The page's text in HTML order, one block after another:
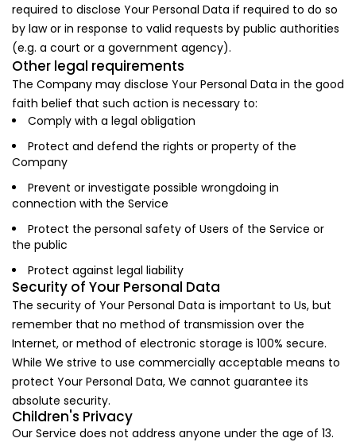
required to disclose Your Personal Data if required to do so
by law or in response to valid requests by public authorities
(e.g. a court or a government agency).
Other legal requirements
The Company may disclose Your Personal Data in the good
faith belief that such action is necessary to:
Comply with a legal obligation
Protect and defend the rights or property of the
Company
Prevent or investigate possible wrongdoing in
connection with the Service
Protect the personal safety of Users of the Service or
the public
Protect against legal liability
Security of Your Personal Data
The security of Your Personal Data is important to Us, but
remember that no method of transmission over the
Internet, or method of electronic storage is 100% secure.
While We strive to use commercially acceptable means to
protect Your Personal Data, We cannot guarantee its
absolute security.
Children's Privacy
Our Service does not address anyone under the age of 13.